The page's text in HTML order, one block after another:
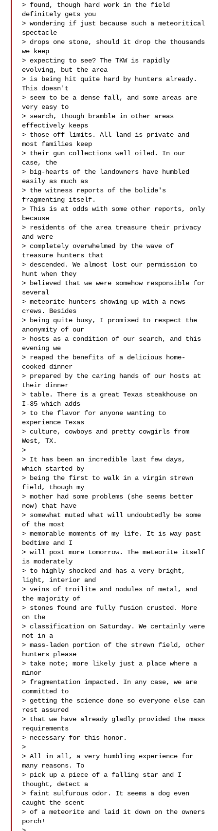
> found, though hard work in the field
definitely gets you
> wondering if just because such a meteoritical
spectacle
> drops one stone, should it drop the thousands
we keep
> expecting to see? The TKW is rapidly
evolving, but the area
> is being hit quite hard by hunters already.
This doesn't
> seem to be a dense fall, and some areas are
very easy to
> search, though bramble in other areas
effectively keeps
> those off limits. All land is private and
most families keep
> their gun collections well oiled. In our
case, the
> big-hearts of the landowners have humbled
easily as much as
> the witness reports of the bolide's
fragmenting itself.
> This is at odds with some other reports, only
because
> residents of the area treasure their privacy
and were
> completely overwhelmed by the wave of
treasure hunters that
> descended. We almost lost our permission to
hunt when they
> believed that we were somehow responsible for
several
> meteorite hunters showing up with a news
crews. Besides
> being quite busy, I promised to respect the
anonymity of our
> hosts as a condition of our search, and this
evening we
> reaped the benefits of a delicious home-
cooked dinner
> prepared by the caring hands of our hosts at
their dinner
> table. There is a great Texas steakhouse on
I-35 which adds
> to the flavor for anyone wanting to
experience Texas
> culture, cowboys and pretty cowgirls from
West, TX.
>
> It has been an incredible last few days,
which started by
> being the first to walk in a virgin strewn
field, though my
> mother had some problems (she seems better
now) that have
> somewhat muted what will undoubtedly be some
of the most
> memorable moments of my life. It is way past
bedtime and I
> will post more tomorrow. The meteorite itself
is moderately
> to highly shocked and has a very bright,
light, interior and
> veins of troilite and nodules of metal, and
the majority of
> stones found are fully fusion crusted. More
on the
> classification on Saturday. We certainly were
not in a
> mass-laden portion of the strewn field, other
hunters please
> take note; more likely just a place where a
minor
> fragmentation impacted. In any case, we are
committed to
> getting the science done so everyone else can
rest assured
> that we have already gladly provided the mass
requirements
> necessary for this honor.
>
> All in all, a very humbling experience for
many reasons. To
> pick up a piece of a falling star and I
thought, detect a
> faint sulfurous odor. It seems a dog even
caught the scent
> of a meteorite and laid it down on the owners
porch!